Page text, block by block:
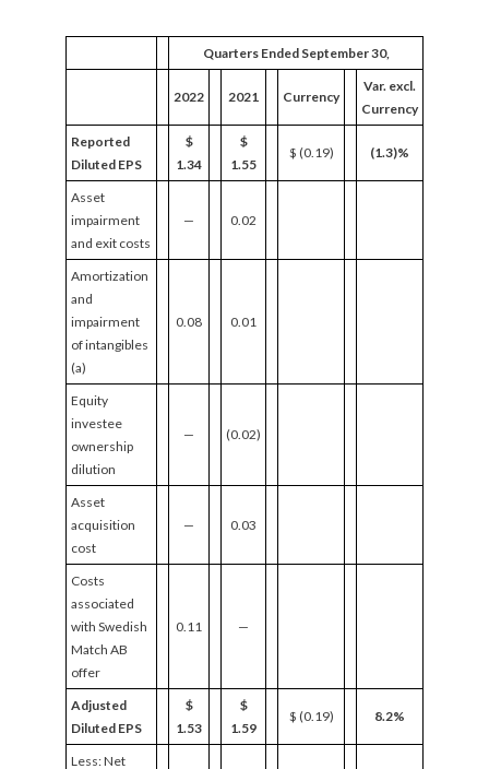
Quarters Ended September 30,
2022 2021 Currency
Var. excl.
Currency
Reported
Diluted EPS
$
1.34
$
1.55
$ (0.19) (1.3)%
Asset
impairment
and exit costs
— 0.02
Amortization
and
impairment
of intangibles
(a)
0.08 0.01
Equity
investee
ownership
dilution
— (0.02)
Asset
acquisition
cost
— 0.03
Costs
associated
with Swedish
Match AB
offer
0.11 —
Adjusted
Diluted EPS
$
1.53
$
1.59
$ (0.19) 8.2%
Less: Net